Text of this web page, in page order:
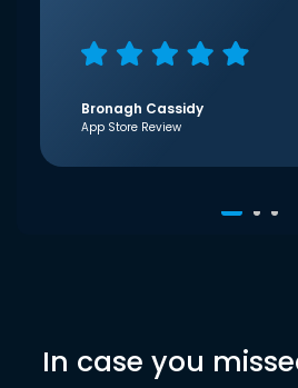
Bronagh Cassidy
App Store Review
In case you